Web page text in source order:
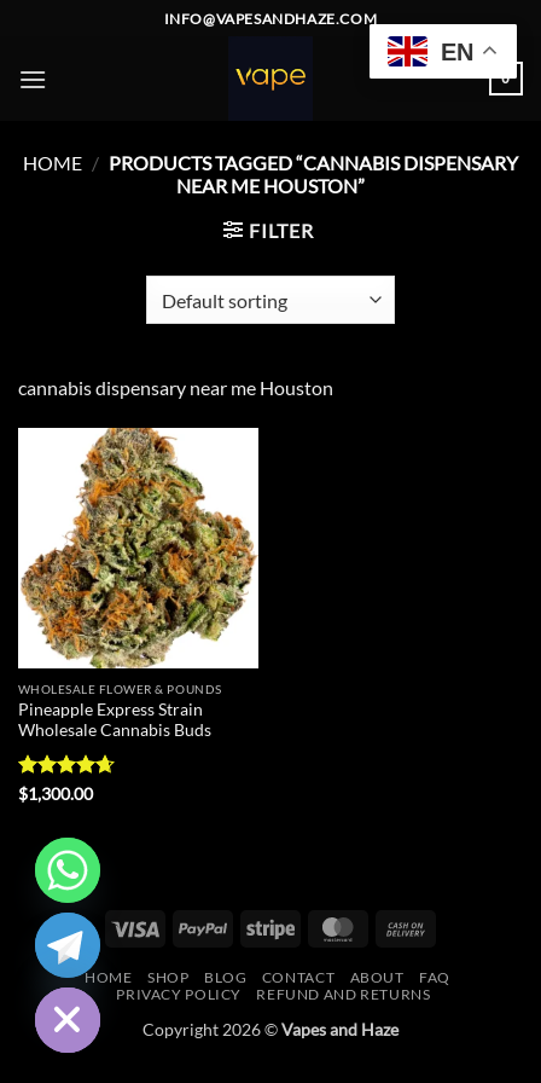
content
INFO@VAPESANDHAZE.COM
0
HOME / PRODUCTS TAGGED “CANNABIS DISPENSARY
NEAR ME HOUSTON”
FILTER
cannabis dispensary near me Houston
Add to
wishlist
WHOLESALE FLOWER & POUNDS
Pineapple Express Strain
Wholesale Cannabis Buds
Rated4.67
$1,300.00
Visa PayPal Stripe MasterCard
Delivery
HOME SHOP BLOG CONTACT ABOUT
FAQ
PRIVACY POLICY
REFUND AND RETURNS
Copyright 2026 ©Vapes and Haze
EN
HIDE